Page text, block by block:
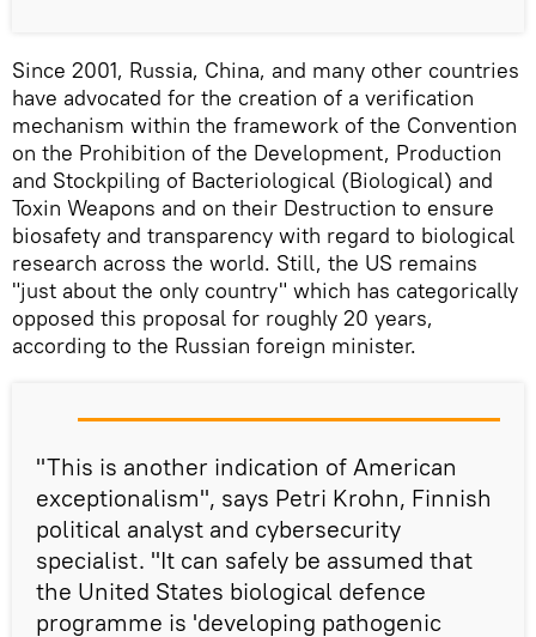
Since 2001, Russia, China, and many other countries
have advocated for the creation of a verification
mechanism within the framework of the Convention
on the Prohibition of the Development, Production
and Stockpiling of Bacteriological (Biological) and
Toxin Weapons and on their Destruction to ensure
biosafety and transparency with regard to biological
research across the world. Still, the US remains
"just about the only country" which has categorically
opposed this proposal for roughly 20 years,
according to the Russian foreign minister.
"This is another indication of American
exceptionalism", says Petri Krohn, Finnish
political analyst and cybersecurity
specialist. "It can safely be assumed that
the United States biological defence
programme is 'developing pathogenic